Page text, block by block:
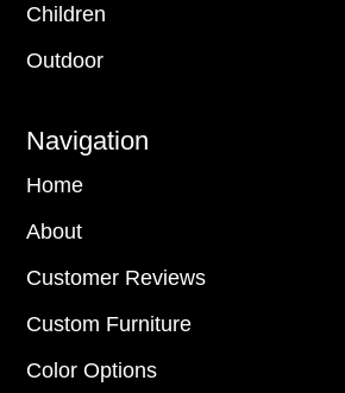
Children
Outdoor
Navigation
Home
About
Customer Reviews
Custom Furniture
Color Options